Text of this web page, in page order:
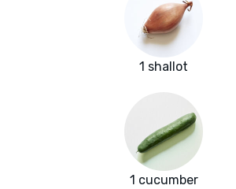
1 shallot
1 cucumber